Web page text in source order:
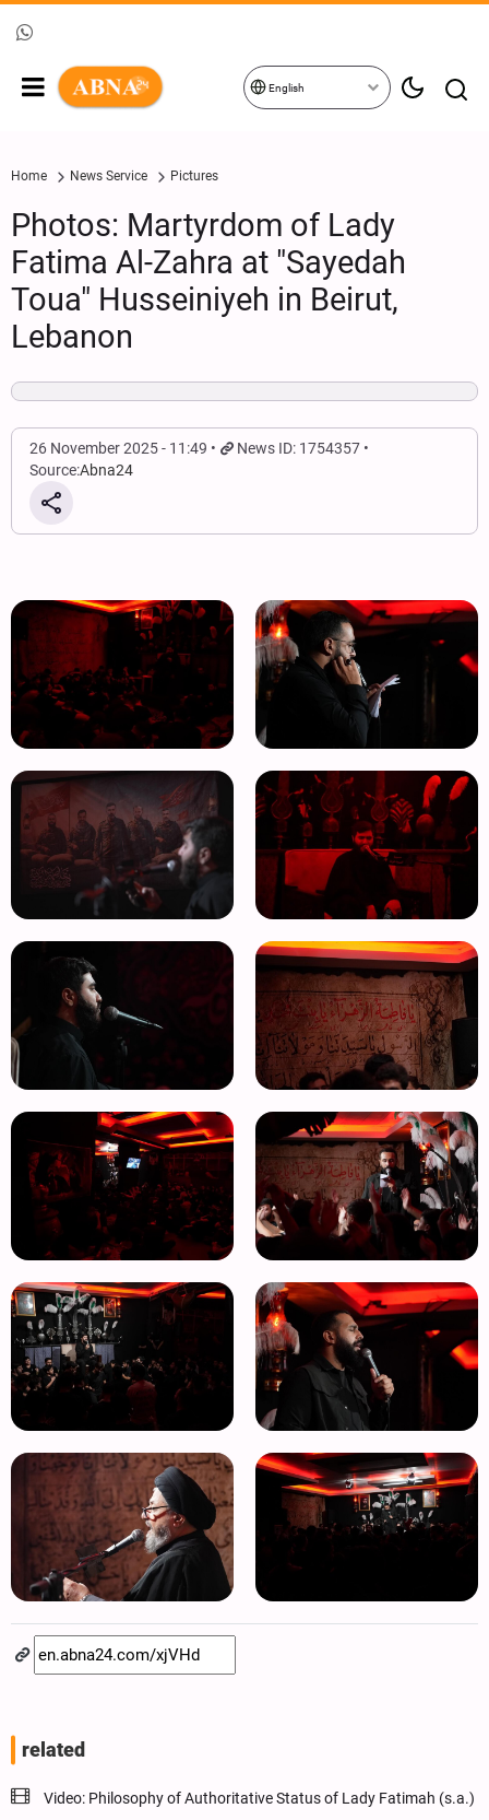
English
Home News Service Pictures
Photos: Martyrdom of Lady
Fatima Al-Zahra at "Sayedah
Toua" Husseiniyeh in Beirut,
Lebanon
26 November 2025 - 11:49
News ID: 1754357
Source:Abna24
related
Video: Philosophy of Authoritative Status of Lady Fatimah (s.a.)